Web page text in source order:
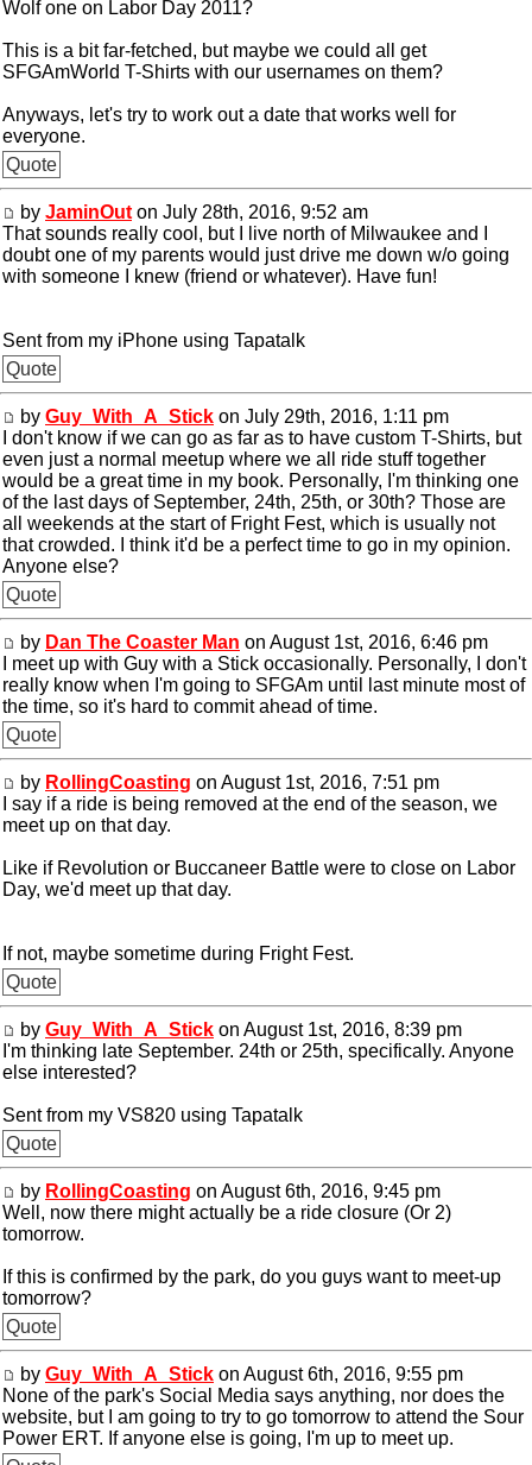
Wolf one on Labor Day 2011?
This is a bit far-fetched, but maybe we could all get
SFGAmWorld T-Shirts with our usernames on them?
Anyways, let's try to work out a date that works well for
everyone.
Quote
by JaminOut on July 28th, 2016, 9:52 am
That sounds really cool, but I live north of Milwaukee and I
doubt one of my parents would just drive me down w/o going
with someone I knew (friend or whatever). Have fun!
Sent from my iPhone using Tapatalk
Quote
by Guy_With_A_Stick on July 29th, 2016, 1:11 pm
I don't know if we can go as far as to have custom T-Shirts, but
even just a normal meetup where we all ride stuff together
would be a great time in my book. Personally, I'm thinking one
of the last days of September, 24th, 25th, or 30th? Those are
all weekends at the start of Fright Fest, which is usually not
that crowded. I think it'd be a perfect time to go in my opinion.
Anyone else?
Quote
by Dan The Coaster Man on August 1st, 2016, 6:46 pm
I meet up with Guy with a Stick occasionally. Personally, I don't
really know when I'm going to SFGAm until last minute most of
the time, so it's hard to commit ahead of time.
Quote
by RollingCoasting on August 1st, 2016, 7:51 pm
I say if a ride is being removed at the end of the season, we
meet up on that day.
Like if Revolution or Buccaneer Battle were to close on Labor
Day, we'd meet up that day.
If not, maybe sometime during Fright Fest.
Quote
by Guy_With_A_Stick on August 1st, 2016, 8:39 pm
I'm thinking late September. 24th or 25th, specifically. Anyone
else interested?
Sent from my VS820 using Tapatalk
Quote
by RollingCoasting on August 6th, 2016, 9:45 pm
Well, now there might actually be a ride closure (Or 2)
tomorrow.
If this is confirmed by the park, do you guys want to meet-up
tomorrow?
Quote
by Guy_With_A_Stick on August 6th, 2016, 9:55 pm
None of the park's Social Media says anything, nor does the
website, but I am going to try to go tomorrow to attend the Sour
Power ERT. If anyone else is going, I'm up to meet up.